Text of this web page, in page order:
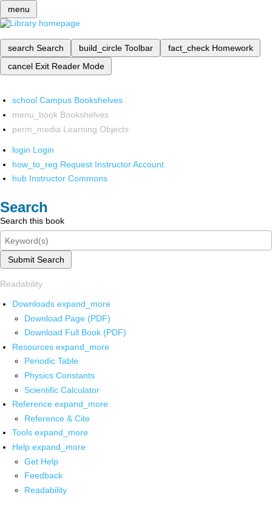
menu
search Search build_circle Toolbar fact_check Homework
cancel Exit Reader Mode
school Campus Bookshelves
menu_book Bookshelves
perm_media Learning Objects
login Login
how_to_reg Request Instructor Account
hub Instructor Commons
Search
Search this book
Submit Search
Readability
Downloads expand_more
Download Page (PDF)
Download Full Book (PDF)
Resources expand_more
Periodic Table
Physics Constants
Scientific Calculator
Reference expand_more
Reference & Cite
Tools expand_more
Help expand_more
Get Help
Feedback
Readability